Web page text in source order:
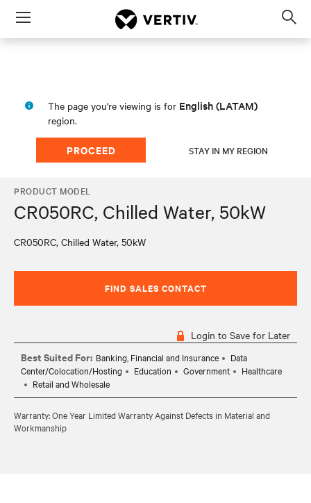
Menu
The page you're viewing is for English (LATAM)
region.
PROCEED STAY IN MY REGION
PRODUCT MODEL
CR050RC, Chilled Water, 50kW
CR050RC, Chilled Water, 50kW
FIND SALES CONTACT
Login to Save for Later
Best Suited For: Banking, Financial and Insurance
Data
Center/Colocation/Hosting
Education Government
Healthcare
Retail and Wholesale
Warranty: One Year Limited Warranty Against Defects in Material and
Workmanship